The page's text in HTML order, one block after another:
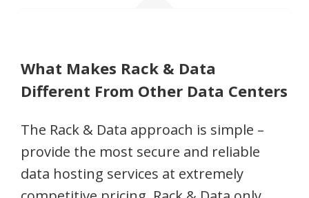
What Makes Rack & Data
Different From Other Data Centers
The Rack & Data approach is simple –
provide the most secure and reliable
data hosting services at extremely